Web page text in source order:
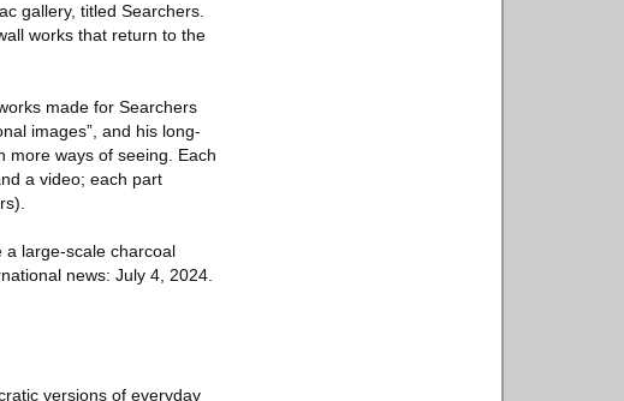
gallery, titled Searchers.
works that return to the
made for Searchers
images”, and his long-
more ways of seeing. Each
a video; each part
a large-scale charcoal
news: July 4, 2024.
versions of everyday